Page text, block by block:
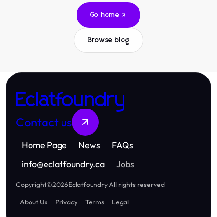
Go home
Browse blog
Eclatfoundry
Contact us
Home Page News
FAQs
info@eclatfoundry.ca Jobs
Copyright©2026Eclatfoundry.All rights reserved
About Us
Privacy Terms Legal